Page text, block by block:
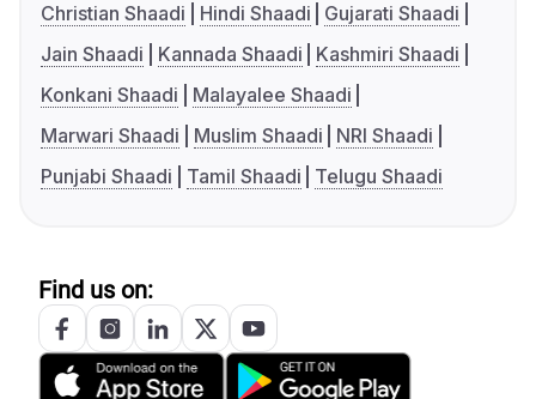
Christian Shaadi
Hindi Shaadi
Gujarati Shaadi
Jain Shaadi
Kannada Shaadi
Kashmiri Shaadi
Konkani Shaadi
Malayalee Shaadi
Marwari Shaadi
Muslim Shaadi
NRI Shaadi
Punjabi Shaadi
Tamil Shaadi Telugu Shaadi
Find us on: